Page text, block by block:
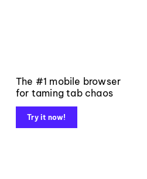
The #1 mobile browser
for taming tab chaos
Try it now!